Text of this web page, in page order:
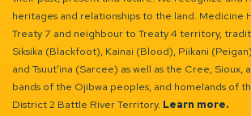
heritages and relationships to the land. Medicine
Treaty 7 and neighbour to Treaty 4 territory,
Siksika (Blackfoot), Kainai (Blood), Piikani
and Tsuut’ina (Sarcee) as well as the Cree, Sioux,
bands of the Ojibwa peoples, and homelands of
District 2 Battle River Territory. Learn more.